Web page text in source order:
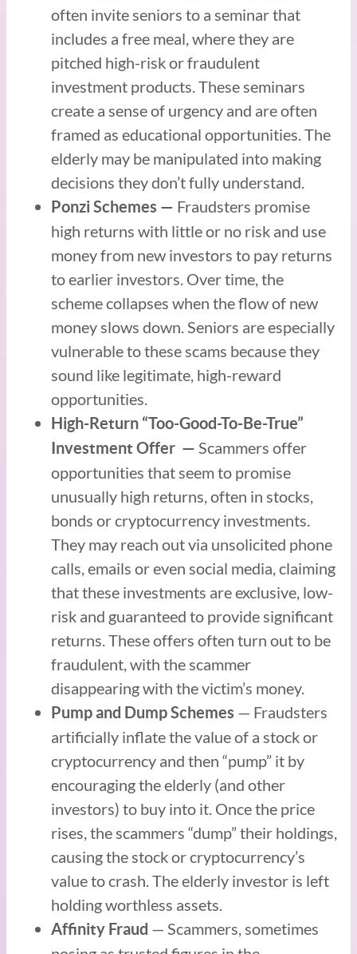
often invite seniors to a seminar that
includes a free meal, where they are
pitched high-risk or fraudulent
investment products. These seminars
create a sense of urgency and are often
framed as educational opportunities. The
elderly may be manipulated into making
decisions they don’t fully understand.
Ponzi Schemes — Fraudsters promise
high returns with little or no risk and use
money from new investors to pay returns
to earlier investors. Over time, the
scheme collapses when the flow of new
money slows down. Seniors are especially
vulnerable to these scams because they
sound like legitimate, high-reward
opportunities.
High-Return “Too-Good-To-Be-True”
Investment Offer — Scammers offer
opportunities that seem to promise
unusually high returns, often in stocks,
bonds or cryptocurrency investments.
They may reach out via unsolicited phone
calls, emails or even social media, claiming
that these investments are exclusive, low-
risk and guaranteed to provide significant
returns. These offers often turn out to be
fraudulent, with the scammer
disappearing with the victim’s money.
Pump and Dump Schemes — Fraudsters
artificially inflate the value of a stock or
cryptocurrency and then “pump” it by
encouraging the elderly (and other
investors) to buy into it. Once the price
rises, the scammers “dump” their holdings,
causing the stock or cryptocurrency’s
value to crash. The elderly investor is left
holding worthless assets.
Affinity Fraud — Scammers, sometimes